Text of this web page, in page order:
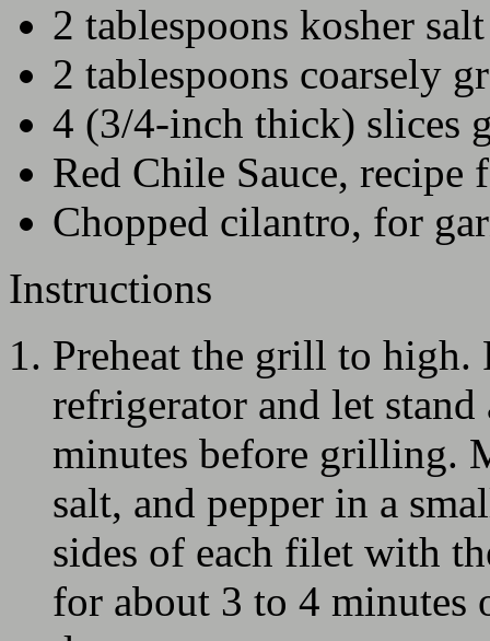
2 tablespoons kosher salt
2 tablespoons coarsely
4 (3/4-inch thick) slices
Red Chile Sauce, recipe
Chopped cilantro, for
Instructions
Preheat the grill to high.
refrigerator and let
minutes before grilling.
salt, and pepper in a
sides of each filet with
for about 3 to 4 minutes